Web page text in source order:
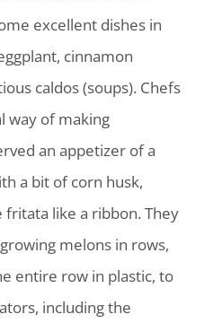
excellent dishes in
cinnamon
caldos (soups). Chefs
way of making
an appetizer of a
a bit of corn husk,
like a ribbon. They
melons in rows,
entire row in plastic, to
including the